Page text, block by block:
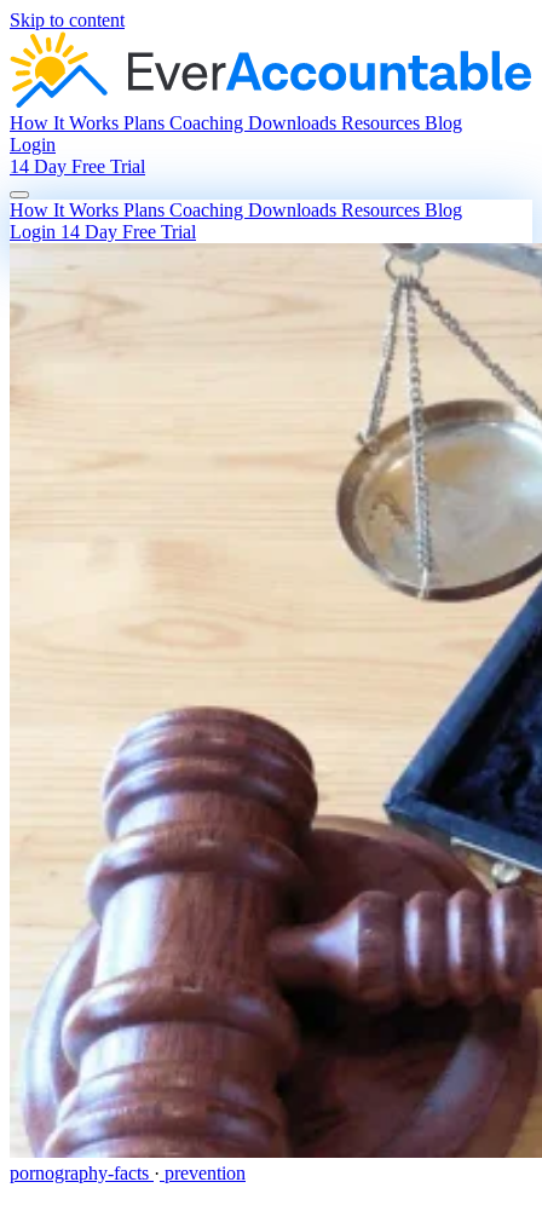
Skip to content
How It Works Plans Coaching Downloads Resources Blog
Login
14 Day Free Trial
How It Works Plans Coaching Downloads Resources Blog
Login 14 Day Free Trial
pornography-facts · prevention